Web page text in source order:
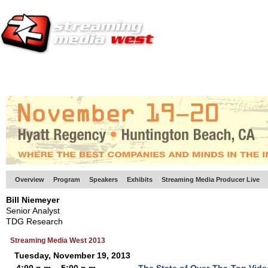
Overview Program Speakers Exhibits Streaming Media Producer Live
Bill Niemeyer
Senior Analyst
TDG Research
Streaming Media West 2013
Tuesday, November 19, 2013